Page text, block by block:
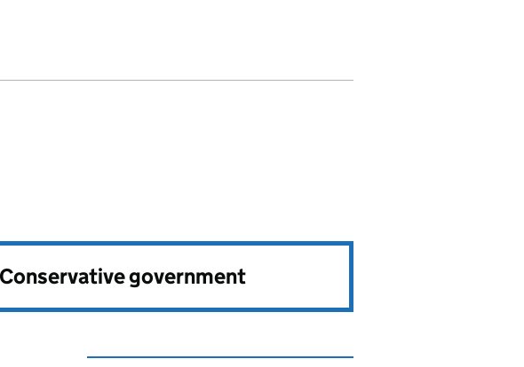
government